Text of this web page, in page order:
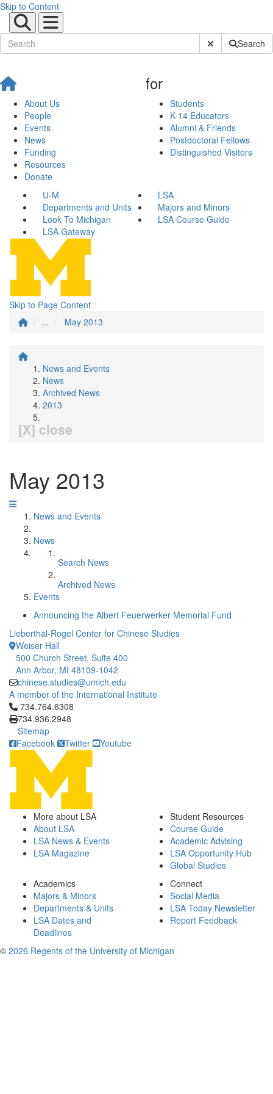
Skip to Content
Submit SiteSearch
About Us
People
Events
News
Funding
Resources
Donate
for
Students
K-14 Educators
Alumni & Friends
Postdoctoral Fellows
Distinguished Visitors
U-M
LSA
Departments and Units
Majors and Minors
Look To Michigan
LSA Course Guide
LSA Gateway
Skip to Page Content
...
May 2013
News and Events
News
Archived News
2013
[X] close
May 2013
News and Events
News
Search News
Archived News
Events
Announcing the Albert Feuerwerker Memorial Fund
Lieberthal-Rogel Center for Chinese Studies
Weiser Hall
500 Church Street, Suite 400
Ann Arbor, MI 48109-1042
chinese.studies@umich.edu
A member of the International Institute
Click to call 734.764.6308
734.764.6308
734.936.2948
Sitemap
Facebook
Twitter Youtube
More about LSA
About LSA
LSA News & Events
LSA Magazine
Student Resources
Course Guide
Academic Advising
LSA Opportunity Hub
Global Studies
Academics
Majors & Minors
Departments & Units
LSA Dates and
Deadlines
Connect
Social Media
LSA Today Newsletter
Report Feedback
© 2026 Regents of the University of Michigan